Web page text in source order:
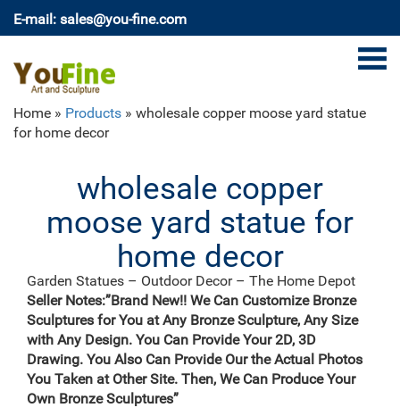
E-mail: sales@you-fine.com
Home » Products » wholesale copper moose yard statue
for home decor
wholesale copper
moose yard statue for
home decor
Garden Statues – Outdoor Decor – The Home Depot
Shop our selection of Garden Statues in the Outdoors
… Home Decor & Furniture … HOMESTYLES 22 in.
Gator the Alligator Bronze Patina Collectible Beach
Statue Model …
Garden Decorations Wholesale – Wholesale Home
Decor …
Home Decor. Accent Furniture; … Garden Decorations
Seller Notes:”Brand New!! We Can Customize Bronze
Sculptures for You at Any Bronze Sculpture, Any Size
with Any Design. You Can Provide Your 2D, 3D
Drawing. You Also Can Provide Our the Actual Photos
You Taken at Other Site. Then, We Can Produce Your
Own Bronze Sculptures”